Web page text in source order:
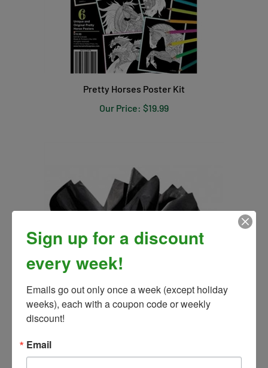
Our Price:
Tissue Paper for Gifts
Sign up for a discount
every week!
Emails go out only once a week (except holiday
weeks), each with a coupon code or weekly
discount!
Email